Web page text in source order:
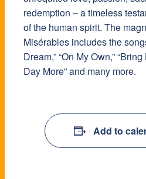
redemption – a timeless
of the human spirit. The
Misérables includes the
Dream,” “On My Own,”
Day More” and many more.
Add to